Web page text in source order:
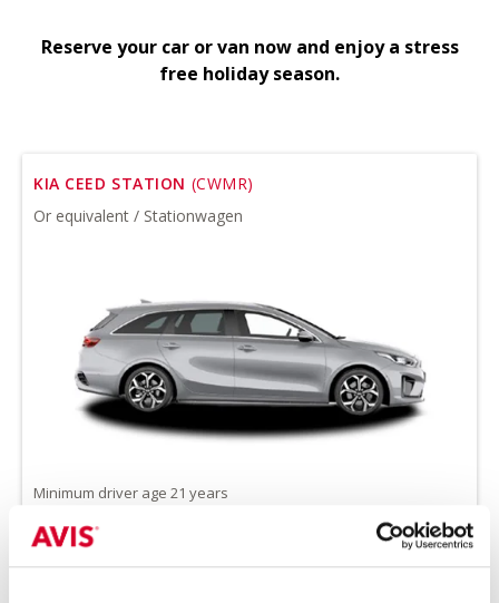
Reserve your car or van now and enjoy a stress
free holiday season.
KIA CEED STATION (CWMR)
Or equivalent / Stationwagen
Minimum driver age 21 years